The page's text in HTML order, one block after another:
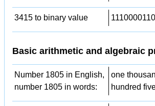
3415 to binary value
Basic arithmetic and algebraic
Number 1805 in English,
number 1805 in words:
one
hundred